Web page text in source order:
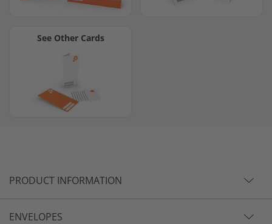
See Other Cards
PRODUCT INFORMATION
ENVELOPES